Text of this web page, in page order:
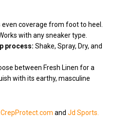
even coverage from foot to heel.
with any sneaker type.
process: Shake, Spray, Dry, and
between Fresh Linen for a
with its earthy, masculine
and Jd Sports.